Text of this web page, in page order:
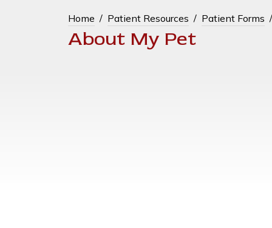
Home Patient Resources Patient Forms
About My Pet